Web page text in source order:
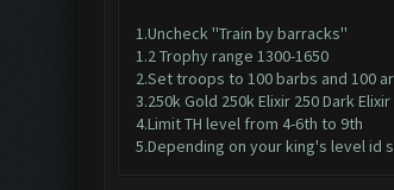
1.Uncheck ''Train by barracks''
1.2 Trophy range 1300-1650
2.Set troops to 100 barbs and 100
3.250k Gold 250k Elixir 250 Dark Elixir
4.Limit TH level from 4-6th to 9th
5.Depending on your king's level id